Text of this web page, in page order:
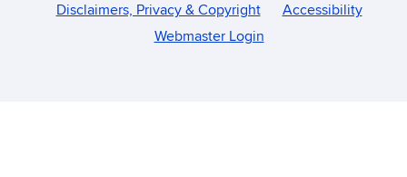
Disclaimers, Privacy & Copyright
Accessibility
Webmaster Login